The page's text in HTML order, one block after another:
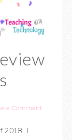
a Comment
I